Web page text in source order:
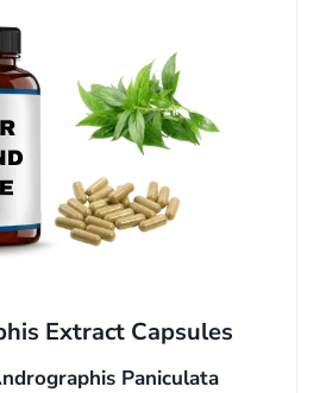
Extract Capsules
Paniculata